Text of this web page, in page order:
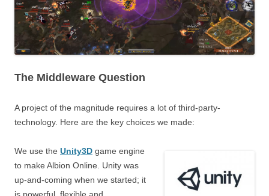
The Middleware Question
A project of the magnitude requires a lot of third-party-
technology. Here are the key choices we made:
We use the Unity3D game engine
to make Albion Online. Unity was
up-and-coming when we started; it